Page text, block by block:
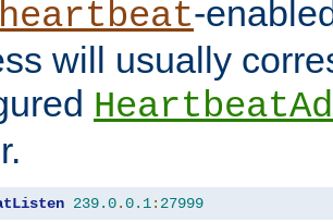
-
will usually
239.0.0.1: 27999